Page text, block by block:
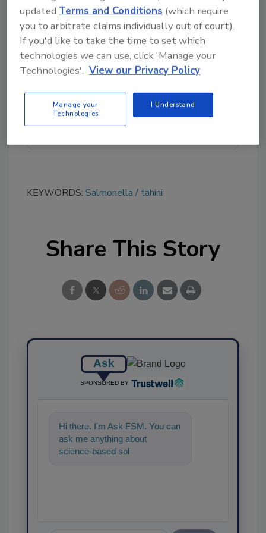
Looking for quick answers on food safety
topics?
Try Ask FSM, our new smart AI search
tool.
Ask FSM→
KEYWORDS: Salmonella tahini
Share This Story
Ask
SPONSORED BY
Hi there. I'm Ask FSM. You can
ask me anything about
science-based solutions for
updatedTerms and Conditions (which require
you to arbitrate claims individually out of court).
If you'd like to take the time to set which
technologies we can use, click 'Manage your
Technologies'. View our Privacy Policy
Manage your
Technologies
I Understand